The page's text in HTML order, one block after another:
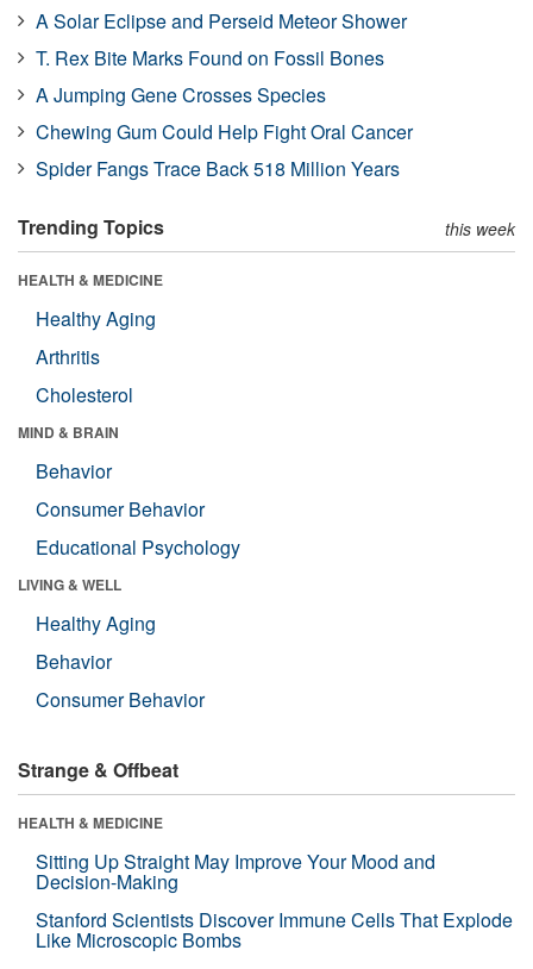
A Solar Eclipse and Perseid Meteor Shower
T. Rex Bite Marks Found on Fossil Bones
A Jumping Gene Crosses Species
Chewing Gum Could Help Fight Oral Cancer
Spider Fangs Trace Back 518 Million Years
Trending Topics this week
HEALTH & MEDICINE
Healthy Aging
Arthritis
Cholesterol
MIND & BRAIN
Behavior
Consumer Behavior
Educational Psychology
LIVING & WELL
Healthy Aging
Behavior
Consumer Behavior
Strange & Offbeat
HEALTH & MEDICINE
Sitting Up Straight May Improve Your Mood and
Decision-Making
Stanford Scientists Discover Immune Cells That Explode
Like Microscopic Bombs